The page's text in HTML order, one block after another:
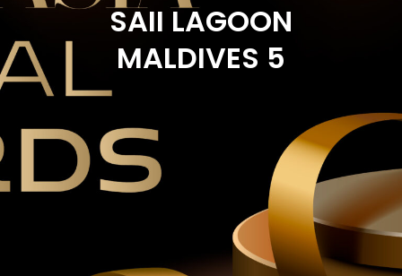
SAII LAGOON
MALDIVES 5